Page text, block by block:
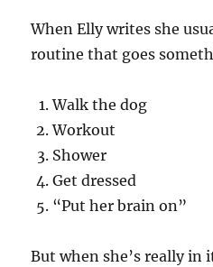
When Elly writes she
routine that goes
Walk the dog
Workout
Shower
Get dressed
“Put her brain on”
But when she’s really in